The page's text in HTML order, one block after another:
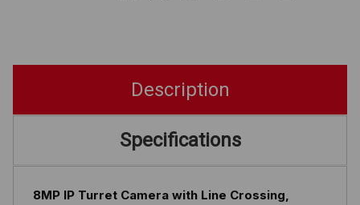
Description
Specifications
8MP IP Turret Camera with Line Crossing,